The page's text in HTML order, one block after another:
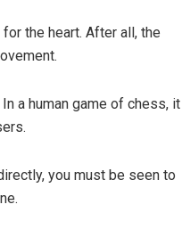
the heart. After all, the
a human game of chess, it
you must be seen to